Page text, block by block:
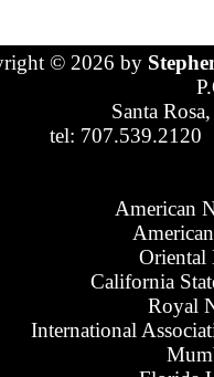
© 2026 by
Santa
tel: 707.539.2120
American
Oriental
California
Royal
International